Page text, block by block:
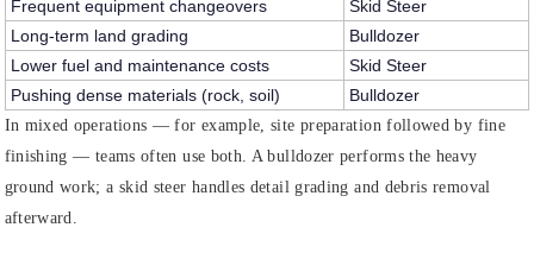
Frequent equipment changeovers
Skid Steer
Long-term land grading
Bulldozer
Lower fuel and maintenance costs
Skid Steer
Pushing dense materials (rock, soil)
Bulldozer
In mixed operations — for example, site preparation followed by fine
finishing — teams often use both. A bulldozer performs the heavy
ground work; a skid steer handles detail grading and debris removal
afterward.